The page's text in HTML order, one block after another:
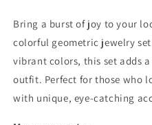
Bring a burst of joy to your
colorful geometric jewelry
vibrant colors, this set adds
outfit. Perfect for those who
with unique, eye-catching